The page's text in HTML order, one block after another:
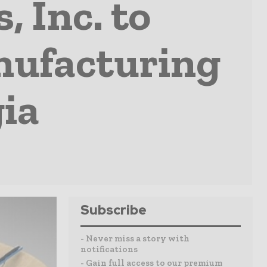
Inc. to
Subscribe
- Never miss a story with
notifications
- Gain full access to our premium